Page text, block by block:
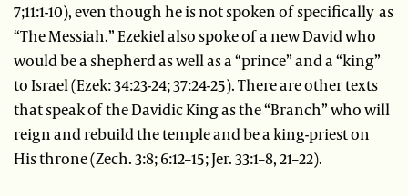
7;11:1-10), even though he is not spoken of specifically as
“The Messiah.” Ezekiel also spoke of a new David who
would be a shepherd as well as a “prince” and a “king”
to Israel (Ezek: 34:23-24; 37:24-25). There are other texts
that speak of the Davidic King as the “Branch” who will
reign and rebuild the temple and be a king-priest on
His throne (Zech. 3:8; 6:12–15; Jer. 33:1–8, 21–22).